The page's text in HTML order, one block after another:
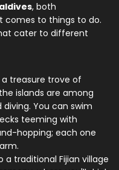
, both
comes to things to do.
cater to different
a treasure trove of
islands are among
You can swim
teeming with
hopping; each one
a traditional Fijian village